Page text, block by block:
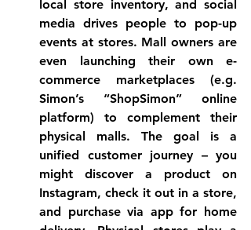
local store inventory, and social
media drives people to pop-up
events at stores. Mall owners are
even launching their own e-
commerce marketplaces (e.g.
Simon’s “ShopSimon” online
platform) to complement their
unified customer journey – you
might discover a product on
Instagram, check it out in a store,
and purchase via app for home